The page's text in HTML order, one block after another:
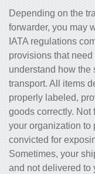
Depending on the
forwarder, you may
IATA regulations
provisions that
understand how the
transport. All items
properly labeled,
goods correctly.
your organization to
convicted for
Sometimes, your
and not delivered to